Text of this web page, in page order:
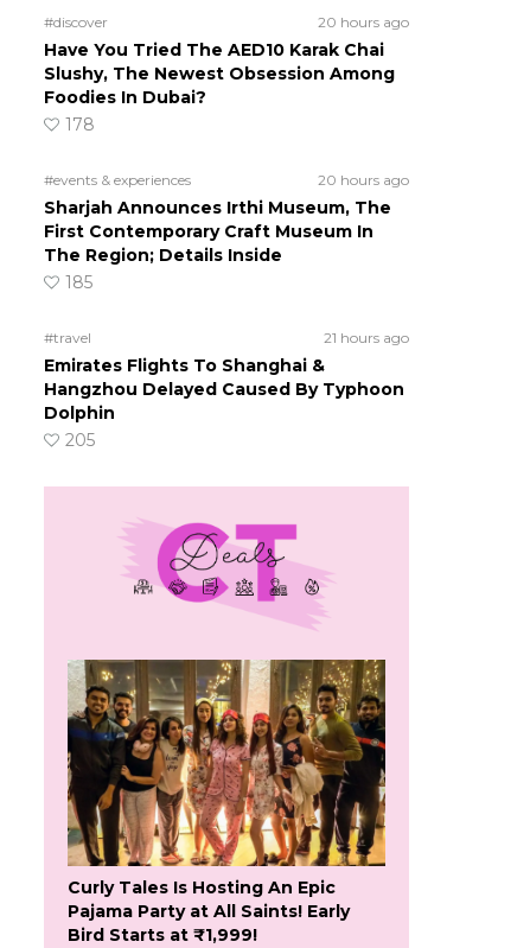
#discover 20 hours ago
Have You Tried The AED10 Karak Chai
Slushy, The Newest Obsession Among
Foodies In Dubai?
178
#events & experiences 20 hours ago
Sharjah Announces Irthi Museum, The
First Contemporary Craft Museum In
The Region; Details Inside
185
#travel 21 hours ago
Emirates Flights To Shanghai &
Hangzhou Delayed Caused By Typhoon
Dolphin
205
Curly Tales Is Hosting An Epic
Pajama Party at All Saints! Early
Bird Starts at ₹1,999!